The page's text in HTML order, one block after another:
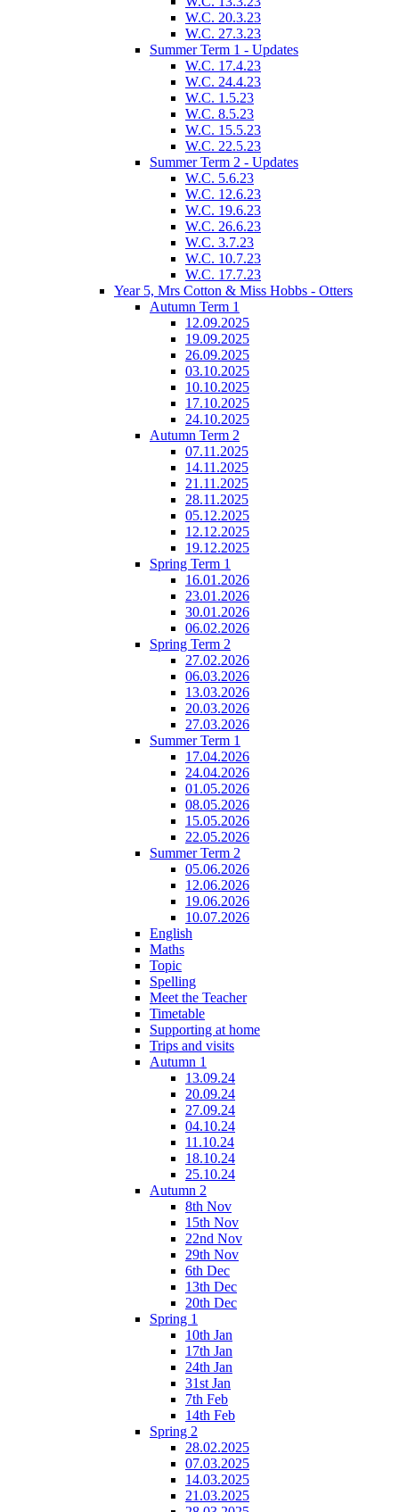
W.C. 20.3.23
W.C. 27.3.23
Summer Term 1 - Updates
W.C. 17.4.23
W.C. 24.4.23
W.C. 1.5.23
W.C. 8.5.23
W.C. 15.5.23
W.C. 22.5.23
Summer Term 2 - Updates
W.C. 5.6.23
W.C. 12.6.23
W.C. 19.6.23
W.C. 26.6.23
W.C. 3.7.23
W.C. 10.7.23
W.C. 17.7.23
Year 5, Mrs Cotton & Miss Hobbs - Otters
Autumn Term 1
12.09.2025
19.09.2025
26.09.2025
03.10.2025
10.10.2025
17.10.2025
24.10.2025
Autumn Term 2
07.11.2025
14.11.2025
21.11.2025
28.11.2025
05.12.2025
12.12.2025
19.12.2025
Spring Term 1
16.01.2026
23.01.2026
30.01.2026
06.02.2026
Spring Term 2
27.02.2026
06.03.2026
13.03.2026
20.03.2026
27.03.2026
Summer Term 1
17.04.2026
24.04.2026
01.05.2026
08.05.2026
15.05.2026
22.05.2026
Summer Term 2
05.06.2026
12.06.2026
19.06.2026
10.07.2026
English
Maths
Topic
Spelling
Meet the Teacher
Timetable
Supporting at home
Trips and visits
Autumn 1
13.09.24
20.09.24
27.09.24
04.10.24
11.10.24
18.10.24
25.10.24
Autumn 2
8th Nov
15th Nov
22nd Nov
29th Nov
6th Dec
13th Dec
20th Dec
Spring 1
10th Jan
17th Jan
24th Jan
31st Jan
7th Feb
14th Feb
Spring 2
28.02.2025
07.03.2025
14.03.2025
21.03.2025